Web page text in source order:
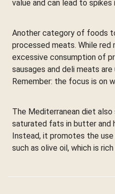
value and can lead to spikes
Another category of foods
processed meats. While red
excessive consumption of
sausages and deli meats
Remember: the focus is on
The Mediterranean diet
saturated fats in butter and
Instead, it promotes the
such as olive oil, which is